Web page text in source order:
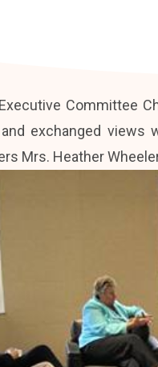
Committee
exchanged views
Mrs. Heather